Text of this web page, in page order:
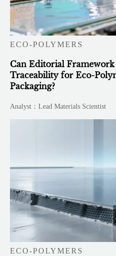
ECO-POLYMERS
Can Editorial
Traceability for Eco-
Packaging?
Analyst：Lead Materials Scientist
ECO-POLYMERS